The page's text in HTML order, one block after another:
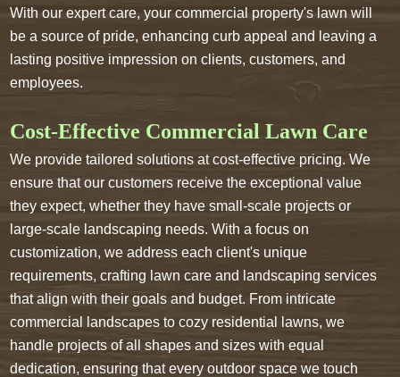
With our expert care, your commercial property's lawn will
be a source of pride, enhancing curb appeal and leaving a
lasting positive impression on clients, customers, and
employees.
Cost-Effective Commercial Lawn Care
We provide tailored solutions at cost-effective pricing. We
ensure that our customers receive the exceptional value
they expect, whether they have small-scale projects or
large-scale landscaping needs. With a focus on
customization, we address each client's unique
requirements, crafting lawn care and landscaping services
that align with their goals and budget. From intricate
commercial landscapes to cozy residential lawns, we
handle projects of all shapes and sizes with equal
dedication, ensuring that every outdoor space we touch